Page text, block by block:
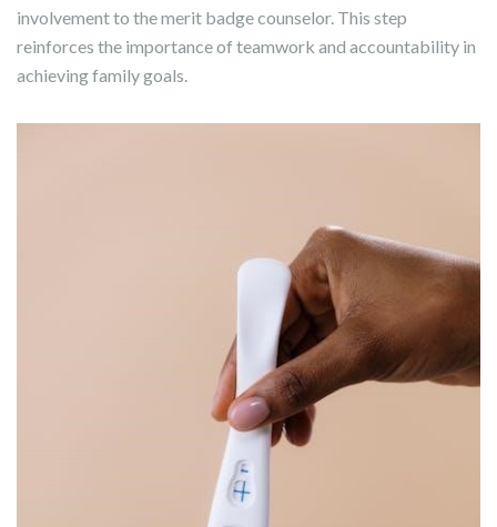
involvement to the merit badge counselor. This step
reinforces the importance of teamwork and accountability in
achieving family goals.